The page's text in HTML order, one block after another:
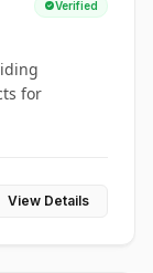
Verified
for
View Details